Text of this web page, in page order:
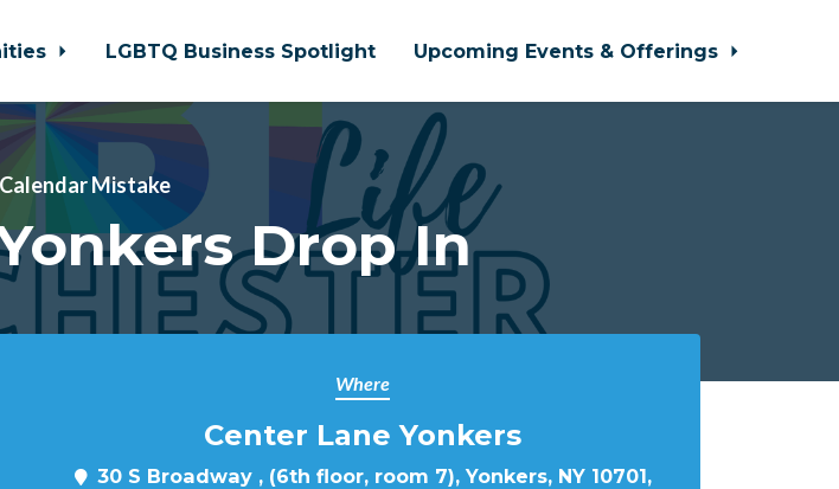
LGBTQ Business Spotlight Upcoming Events & Offerings
Calendar Mistake
Drop In
Where
Center Lane Yonkers
30 S Broadway , (6th floor, room 7), Yonkers, NY 10701,